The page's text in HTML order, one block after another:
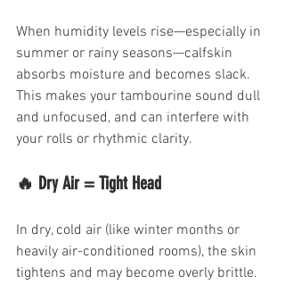
When humidity levels rise—especially in
summer or rainy seasons—calfskin
absorbs moisture and becomes slack.
This makes your tambourine sound dull
and unfocused, and can interfere with
your rolls or rhythmic clarity.
🔥 Dry Air = Tight Head
In dry, cold air (like winter months or
heavily air-conditioned rooms), the skin
tightens and may become overly brittle.